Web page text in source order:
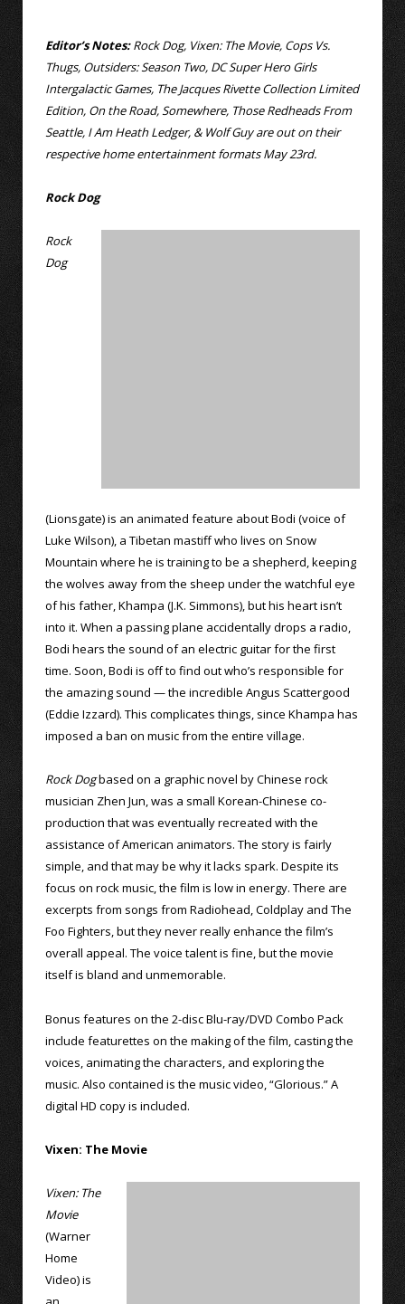
Editor’s Notes:Rock Dog, Vixen: The Movie, Cops Vs.
Thugs, Outsiders: Season Two, DC Super Hero Girls
Intergalactic Games, The Jacques Rivette Collection Limited
Edition, On the Road, Somewhere, Those Redheads From
Seattle, I Am Heath Ledger, & Wolf Guy are out on their
respective home entertainment formats May 23rd.
Rock Dog
Rock
Dog
(Lionsgate) is an animated feature about Bodi (voice of
Luke Wilson), a Tibetan mastiff who lives on Snow
Mountain where he is training to be a shepherd, keeping
the wolves away from the sheep under the watchful eye
of his father, Khampa (J.K. Simmons), but his heart isn’t
into it. When a passing plane accidentally drops a radio,
Bodi hears the sound of an electric guitar for the first
time. Soon, Bodi is off to find out who’s responsible for
the amazing sound — the incredible Angus Scattergood
(Eddie Izzard). This complicates things, since Khampa has
imposed a ban on music from the entire village.
Rock Dogbased on a graphic novel by Chinese rock
musician Zhen Jun, was a small Korean-Chinese co-
production that was eventually recreated with the
assistance of American animators. The story is fairly
simple, and that may be why it lacks spark. Despite its
focus on rock music, the film is low in energy. There are
excerpts from songs from Radiohead, Coldplay and The
Foo Fighters, but they never really enhance the film’s
overall appeal. The voice talent is fine, but the movie
itself is bland and unmemorable.
Bonus features on the 2-disc Blu-ray/DVD Combo Pack
include featurettes on the making of the film, casting the
voices, animating the characters, and exploring the
music. Also contained is the music video, “Glorious.” A
digital HD copy is included.
Vixen: The Movie
Vixen: The
Movie
(Warner
Home
Video) is